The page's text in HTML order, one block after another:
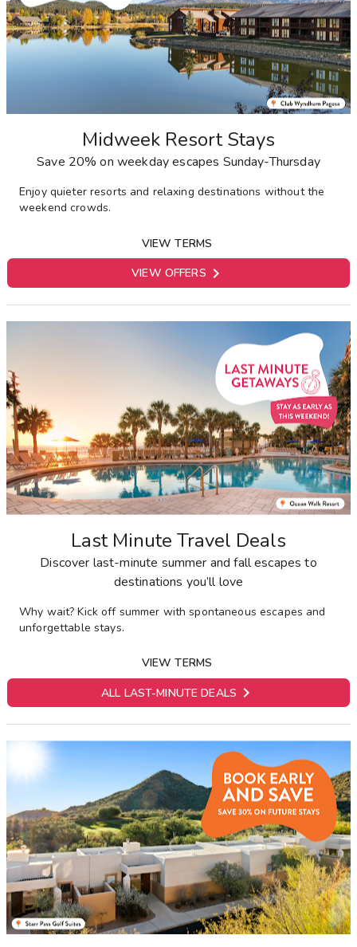
Midweek Resort Stays
Save 20% on weekday escapes Sunday-Thursday
Enjoy quieter resorts and relaxing destinations without the
weekend crowds.
VIEW TERMS
VIEW OFFERS 
Last Minute Travel Deals
Discover last-minute summer and fall escapes to
destinations you’ll love
Why wait? Kick off summer with spontaneous escapes and
unforgettable stays.
VIEW TERMS
ALL LAST-MINUTE DEALS 